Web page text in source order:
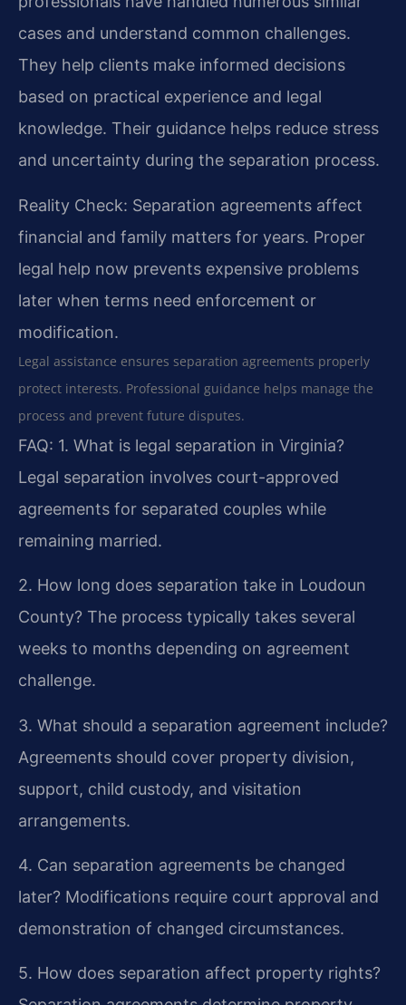
cases and understand common challenges.
They help clients make informed decisions
based on practical experience and legal
knowledge. Their guidance helps reduce stress
and uncertainty during the separation process.
Reality Check: Separation agreements affect
financial and family matters for years. Proper
legal help now prevents expensive problems
later when terms need enforcement or
modification.
Legal assistance ensures separation agreements properly
protect interests. Professional guidance helps manage the
process and prevent future disputes.
FAQ: 1. What is legal separation in Virginia?
Legal separation involves court-approved
agreements for separated couples while
remaining married.
2. How long does separation take in Loudoun
County? The process typically takes several
weeks to months depending on agreement
challenge.
3. What should a separation agreement include?
Agreements should cover property division,
support, child custody, and visitation
arrangements.
4. Can separation agreements be changed
later? Modifications require court approval and
demonstration of changed circumstances.
5. How does separation affect property rights?